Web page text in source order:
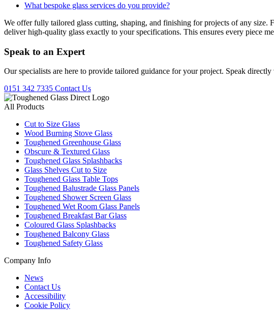
What bespoke glass services do you provide?
We offer fully tailored glass cutting, shaping, and finishing for projects of any size.
deliver high-quality glass exactly to your specifications. This ensures every piece
Speak to an Expert
Our specialists are here to provide tailored guidance for your project. Speak
0151 342 7335 Contact Us
All Products
Cut to Size Glass
Wood Burning Stove Glass
Toughened Greenhouse Glass
Obscure & Textured Glass
Toughened Glass Splashbacks
Glass Shelves Cut to Size
Toughened Glass Table Tops
Toughened Balustrade Glass Panels
Toughened Shower Screen Glass
Toughened Wet Room Glass Panels
Toughened Breakfast Bar Glass
Coloured Glass Splashbacks
Toughened Balcony Glass
Toughened Safety Glass
Company Info
News
Contact Us
Accessibility
Cookie Policy